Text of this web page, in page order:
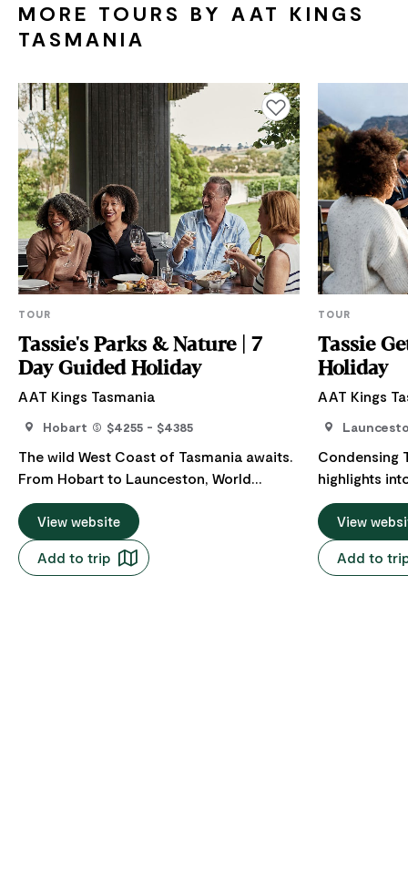
MORE TOURS BY AAT KINGS
TASMANIA
Add to favourites
TOUR
Tassie's Parks & Nature | 7
Day Guided Holiday
AAT Kings Tasmania
Hobart $4255 - $4385
The wild West Coast of Tasmania awaits.
From Hobart to Launceston, World
Heritage listed wilderness areas, off-the-
map cruises, and so many opportunities
to sample local produce are all on the
agenda. Tours to Tasmania don’t get
View website
Add to trip
TOUR
Tassie
Holiday
AAT Kings
Condensing
highlights
We’ve
perspective-
wilderness
historic
View
Add to